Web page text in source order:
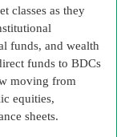
classes as they
funds, and wealth
funds to BDCs
moving from
equities,
sheets.